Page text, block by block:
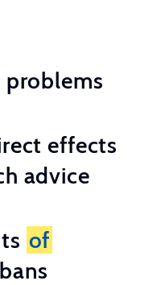
problems
effects
advice
of